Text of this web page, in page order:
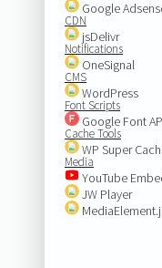
Google
CDN
jsDelivr
Notifications
OneSignal
CMS
WordPress
Font Scripts
Google Font
Cache Tools
WP Super
Media
YouTube
JW Player